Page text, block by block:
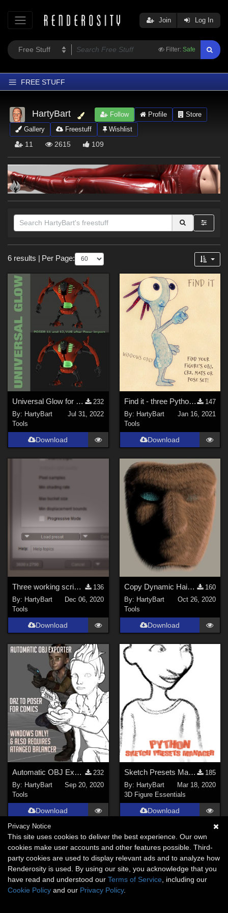
Filter: Safe
Join Log In
FREE STUFF
Home
Latest
Trending
Softwares
Figures
Themes
Contributors
HartyBart Follow Profile
Store
Gallery
Freestuff Wishlist
11 2615 109
Sections
Tools (
3D Figure Essentials (
Themes
Cartoon (2)
1)
6 results Per Page:
Universal Glow for Poser 11 and Poser 12
232
By: HartyBart
Jul 31, 2022
Tools
Download
Find it - three Python scripts
147
By: HartyBart
Jan 16, 2021
Tools
Download
Three working scripts to load Poser's saved render presets
136
By: HartyBart
Dec 06, 2020
Tools
Download
Copy Dynamic Hair Room Settings
160
By: HartyBart
Oct 26, 2020
Tools
Download
Automatic OBJ Exporter
232
By: HartyBart
Sep 20, 2020
Tools
Download
Sketch Presets Manager for Poser
185
By: HartyBart
Mar 18, 2020
3D Figure Essentials
Download
Privacy Notice
This site uses cookies to deliver the best experience. Our own
cookies make user accounts and other features possible. Third-
party cookies are used to display relevant ads and to analyze how
Renderosity is used. By using our site, you acknowledge that you
have read and understood our Terms of Service , including our
Cookie Policy and our Privacy Policy.